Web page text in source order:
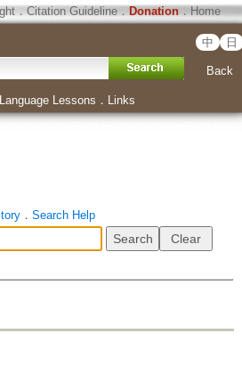
．Citation Guideline． Donation．Home
中 日
Back
Language Lessons ． Links
． Search Help